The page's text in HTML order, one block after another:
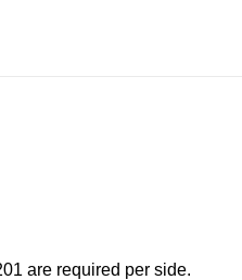
are required per side.